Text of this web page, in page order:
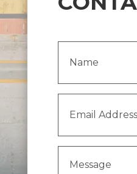
Address (Required)